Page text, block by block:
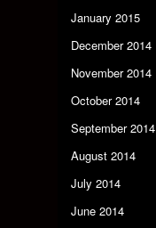
January 2015
December 2014
November 2014
October 2014
September 2014
August 2014
July 2014
June 2014